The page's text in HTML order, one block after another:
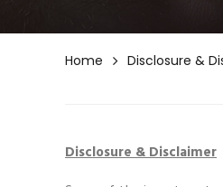
Home Disclosure &
Disclosure & Disclaimer